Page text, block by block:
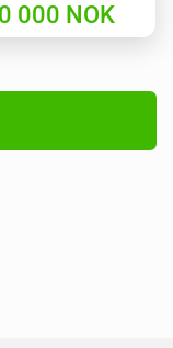
000 NOK